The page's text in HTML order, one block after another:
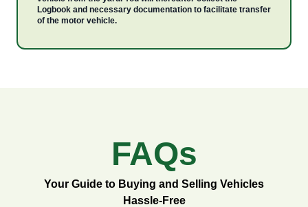
Logbook and necessary documentation to facilitate transfer
of the motor vehicle.
FAQs
Your Guide to Buying and Selling Vehicles
Hassle-Free